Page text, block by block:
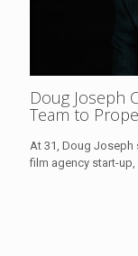
Doug Joseph
Team to
At 31, Doug Joseph
film agency start-up,